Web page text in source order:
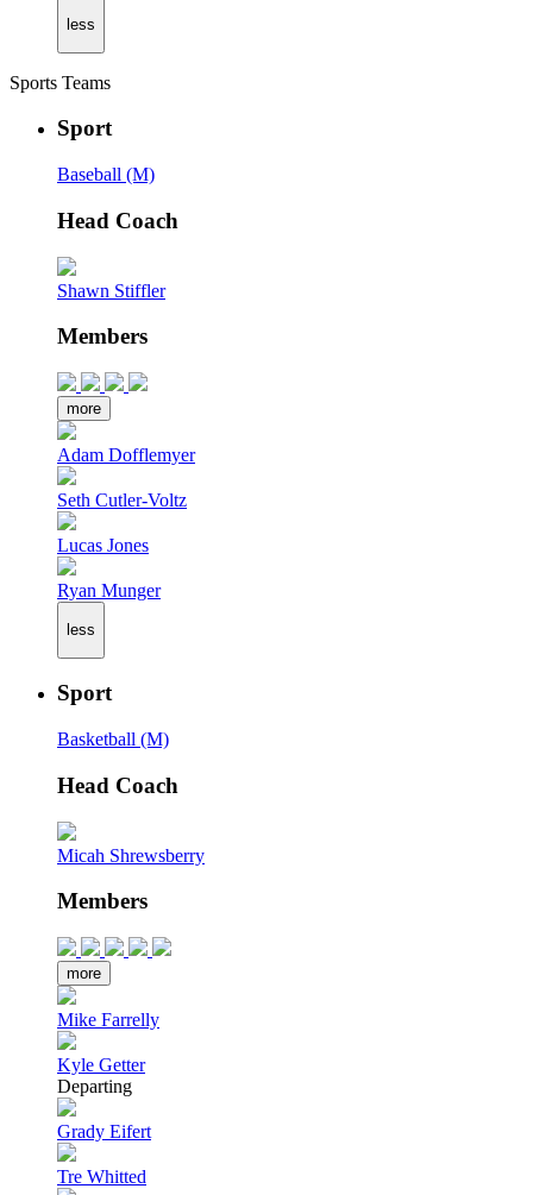
less
Sports Teams
Sport
Baseball (M)
Head Coach
Shawn Stiffler
Members
more
Adam Dofflemyer
Seth Cutler-Voltz
Lucas Jones
Ryan Munger
less
Sport
Basketball (M)
Head Coach
Micah Shrewsberry
Members
more
Mike Farrelly
Kyle Getter
Departing
Grady Eifert
Tre Whitted